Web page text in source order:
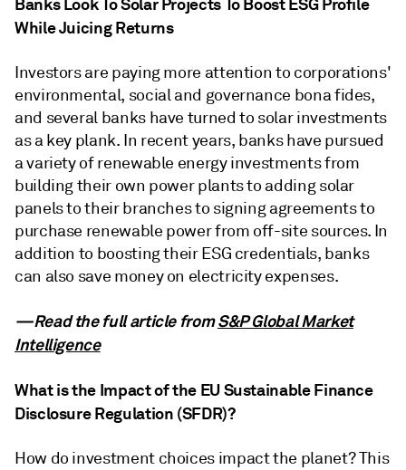
While Juicing Returns
Investors are paying more attention to corporations'
environmental, social and governance bona fides,
and several banks have turned to solar investments
as a key plank. In recent years, banks have pursued
a variety of renewable energy investments from
building their own power plants to adding solar
panels to their branches to signing agreements to
purchase renewable power from off-site sources. In
addition to boosting their ESG credentials, banks
can also save money on electricity expenses.
—Read the full article fromS&P Global Market
Intelligence
What is the Impact of the EU Sustainable Finance
Disclosure Regulation (SFDR)?
How do investment choices impact the planet? This